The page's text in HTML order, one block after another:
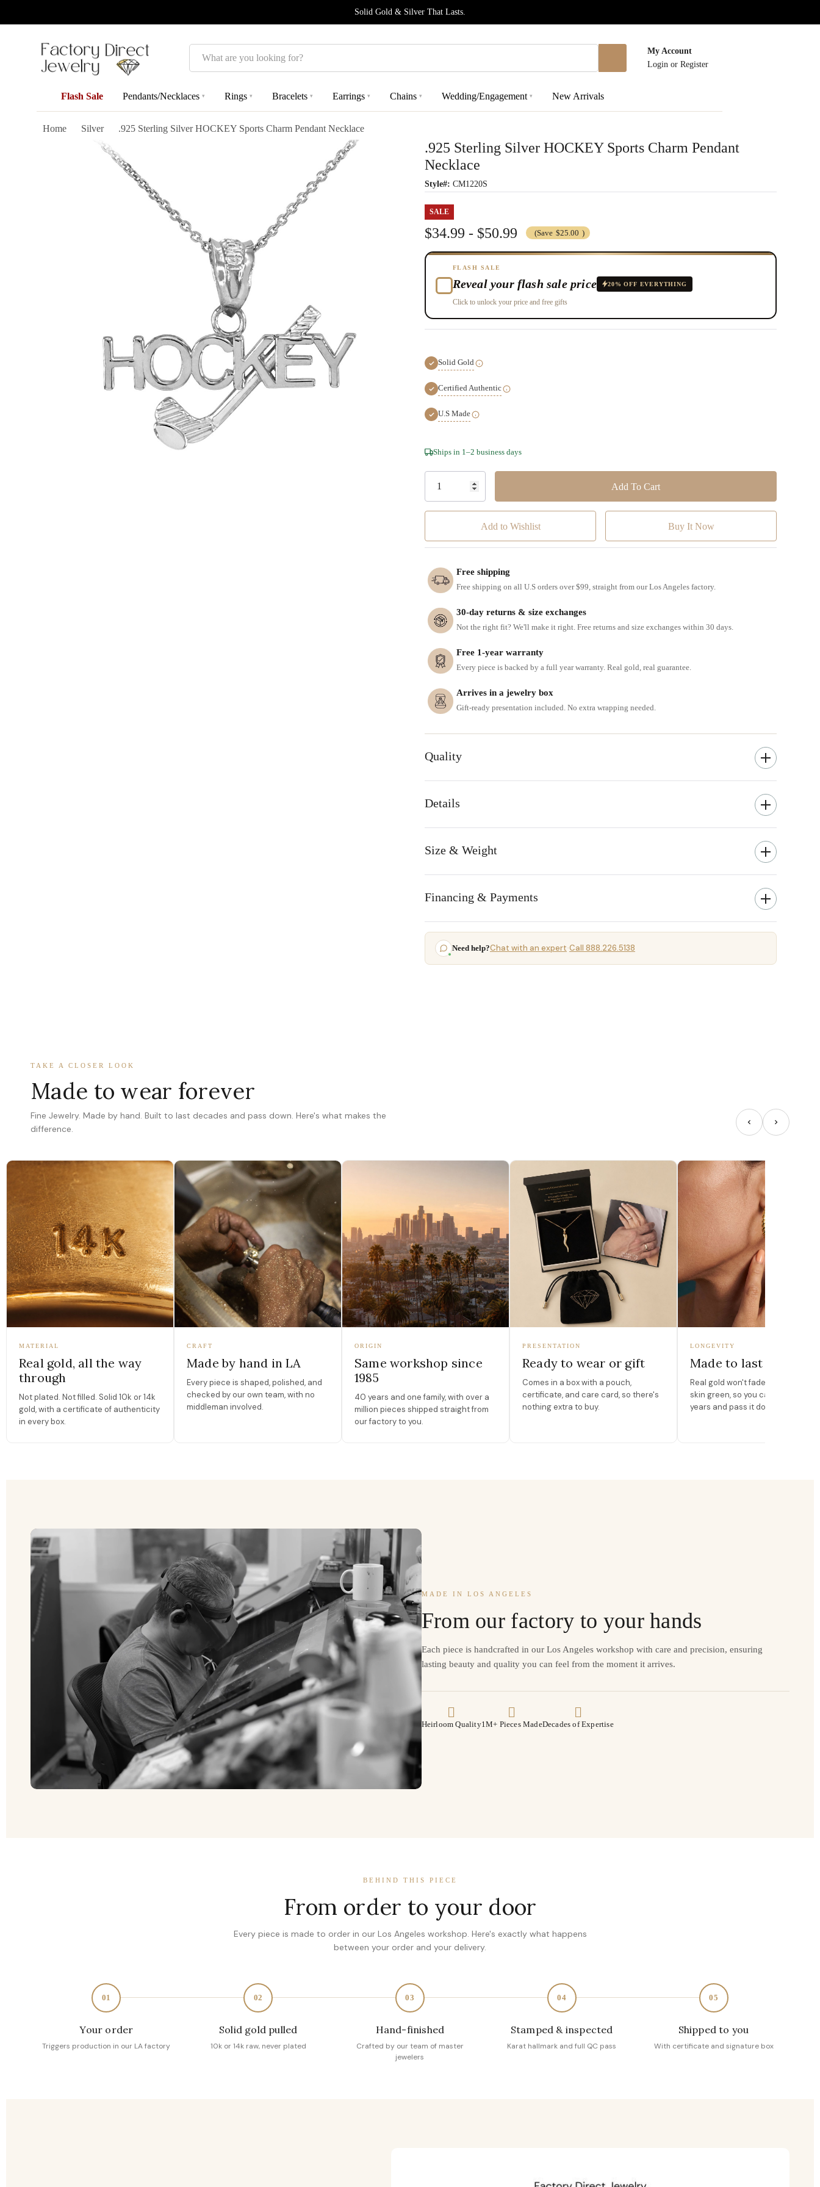
Solid Gold & Silver That Lasts.
Search
My Account
Login or Register
Flash Sale Pendants/Necklaces ▾ Rings ▾ Bracelets ▾ Earrings ▾ Chains ▾ Wedding/Engagement ▾ New Arrivals
Home Silver .925 Sterling Silver HOCKEY Sports Charm Pendant Necklace
.925 Sterling Silver HOCKEY Sports Charm Pendant
Necklace
Style#: CM1220S
SALE
$34.99 - $50.99 (Save $25.00 )
FLASH SALE
Reveal your flash sale price 20% OFF EVERYTHING
Click to unlock your price and free gifts
Solid Gold
Certified Authentic
U.S Made
Hurry!
Only
Ships in 1–2 business days
Add to Wishlist
Free shipping
Free shipping on all U.S orders over $99, straight from our Los Angeles factory.
30-day returns & size exchanges
Not the right fit? We'll make it right. Free returns and size exchanges within 30 days.
Free 1-year warranty
Every piece is backed by a full year warranty. Real gold, real guarantee.
Arrives in a jewelry box
Gift-ready presentation included. No extra wrapping needed.
Quality
Details
Size & Weight
Financing & Payments
Need help?Chat with an expert·Call 888.226.5138
TAKE A CLOSER LOOK
Made to wear forever
Fine Jewelry. Made by hand. Built to last decades and pass down. Here's what makes the
difference.
MATERIAL
Real gold, all the way
through
Not plated. Not filled. Solid 10k or 14k
gold, with a certificate of authenticity
in every box.
CRAFT
Made by hand in LA
Every piece is shaped, polished, and
checked by our own team, with no
middleman involved.
ORIGIN
Same workshop since
1985
40 years and one family, with over a
million pieces shipped straight from
our factory to you.
PRESENTATION
Ready to wear or gift
Comes in a box with a pouch,
certificate, and care card, so there's
nothing extra to buy.
LONGEVITY
Made to last
Real gold won't fade, peel, or turn
skin green, so you can wear it for
years and pass it down.
MADE IN LOS ANGELES
From our factory to your hands
Each piece is handcrafted in our Los Angeles workshop with care and precision, ensuring
lasting beauty and quality you can feel from the moment it arrives.
Heirloom Quality1M+ Pieces MadeDecades of Expertise
BEHIND THIS PIECE
From order to your door
Every piece is made to order in our Los Angeles workshop. Here's exactly what happens
between your order and your delivery.
01
Your order
Triggers production in our LA factory
02
Solid gold pulled
10k or 14k raw, never plated
03
Hand-finished
Crafted by our team of master
jewelers
04
Stamped & inspected
Karat hallmark and full QC pass
05
Shipped to you
With certificate and signature box